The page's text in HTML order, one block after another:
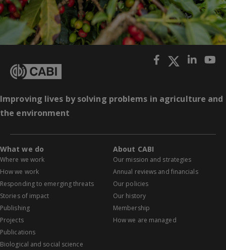
Improving lives by solving problems in agriculture and
the environment
What we do
Where we work
How we work
Responding to emerging threats
Stories of impact
Publishing
Projects
Publications
Biological and social science
About CABI
Our mission and strategies
Annual reviews and financials
Our policies
Our history
Membership
How we are managed